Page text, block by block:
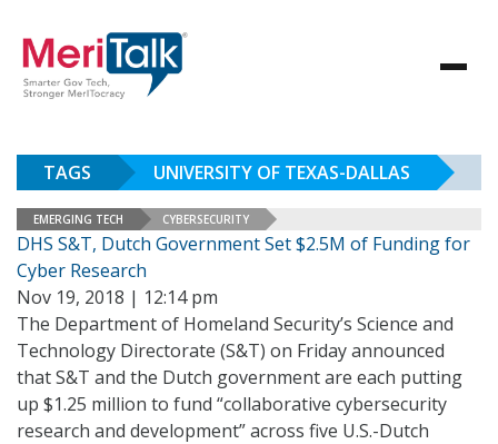
TAGS UNIVERSITY OF TEXAS-DALLAS
EMERGING TECH CYBERSECURITY
DHS S&T, Dutch Government Set $2.5M of Funding for
Cyber Research
Nov 19, 2018 | 12:14 pm
The Department of Homeland Security’s Science and
Technology Directorate (S&T) on Friday announced
that S&T and the Dutch government are each putting
up $1.25 million to fund “collaborative cybersecurity
research and development” across five U.S.-Dutch